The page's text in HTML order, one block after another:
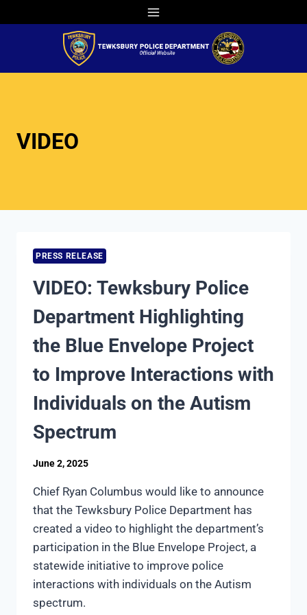
to
VIDEO
PRESS RELEASE
VIDEO: Tewksbury Police
Department Highlighting
the Blue Envelope Project
to Improve Interactions with
Individuals on the Autism
Spectrum
June 2, 2025
Chief Ryan Columbus would like to announce
that the Tewksbury Police Department has
created a video to highlight the department’s
participation in the Blue Envelope Project, a
statewide initiative to improve police
interactions with individuals on the Autism
spectrum.